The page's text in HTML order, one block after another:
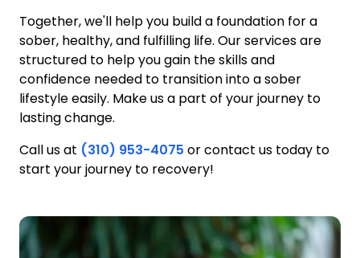
Together, we'll help you build a foundation for a
sober, healthy, and fulfilling life. Our services are
structured to help you gain the skills and
confidence needed to transition into a sober
lifestyle easily. Make us a part of your journey to
lasting change.
Call us at (310) 953-4075 or contact us today to
start your journey to recovery!